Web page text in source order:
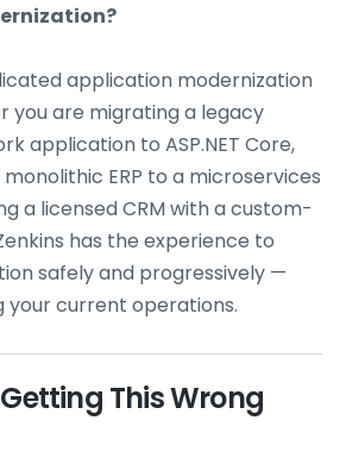
application modernization
you are migrating a legacy
application to ASP.NET Core,
ERP to a microservices
a licensed CRM with a custom-
has the experience to
safely and progressively —
your current operations.
This Wrong